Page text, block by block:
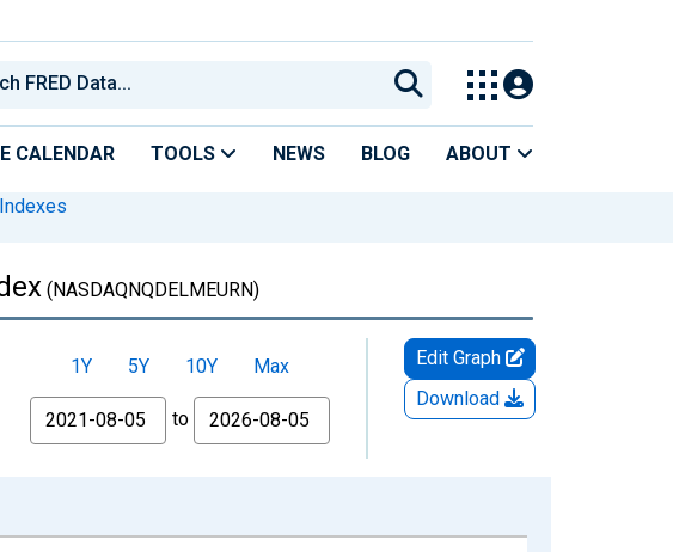
CALENDAR TOOLS NEWS BLOG ABOUT
(NASDAQNQDELMEURN)
1Y 5Y 10Y
Max
From
to
Edit Graph
Download